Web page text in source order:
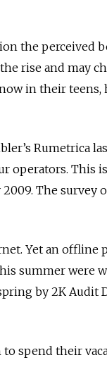
the perceived
rise and may
in their teens,
Rumetrica
operators. This is
The survey
Yet an offline
summer were
by 2K Audit
spend their